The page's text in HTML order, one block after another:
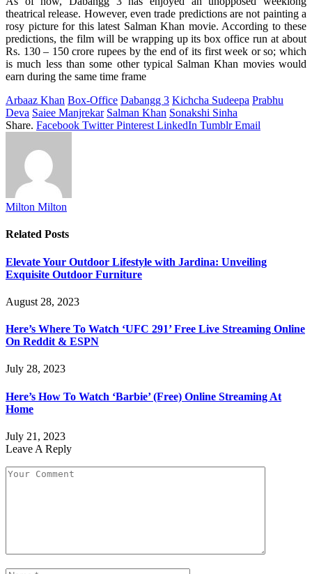
theatrical release. However, even trade predictions are not painting a
rosy picture for this latest Salman Khan movie. According to these
predictions, the film will be wrapping up its box office run at about
Rs. 130 – 150 crore rupees by the end of its first week or so; which
is much less than some other typical Salman Khan movies would
earn during the same time frame
Arbaaz Khan Box-Office Dabangg 3 Kichcha Sudeepa Prabhu
Deva Saiee Manjrekar Salman Khan Sonakshi Sinha
Share. Facebook Twitter Pinterest LinkedIn Tumblr Email
Milton Milton
Related Posts
Elevate Your Outdoor Lifestyle with Jardina: Unveiling
Exquisite Outdoor Furniture
August 28, 2023
Here’s Where To Watch ‘UFC 291’ Free Live Streaming Online
On Reddit & ESPN
July 28, 2023
Here’s How To Watch ‘Barbie’ (Free) Online Streaming At
Home
July 21, 2023
Leave A Reply